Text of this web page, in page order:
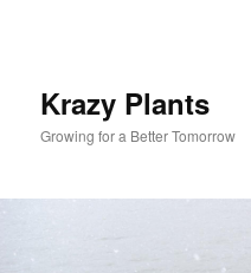
Krazy Plants
Growing for a Better Tomorrow